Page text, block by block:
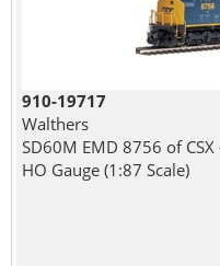
910-19717
Walthers
SD60M EMD 8756 of
HO Gauge (1:87 Scale)